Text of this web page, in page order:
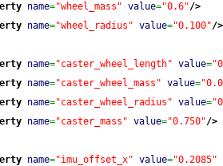
name="wheel_mass" value="0.6"/>
name="wheel_radius" value="0.100"/>
name="caster_wheel_length" value=
name="caster_wheel_mass" value=
name="caster_wheel_radius" value=
name="caster_mass" value="0.750"/>
name="imu_offset_x" value="0.2085"